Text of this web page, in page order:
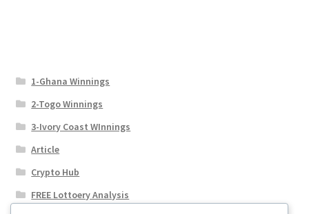
1-Ghana Winnings
2-Togo Winnings
3-Ivory Coast WInnings
Article
Crypto Hub
FREE Lottoery Analysis